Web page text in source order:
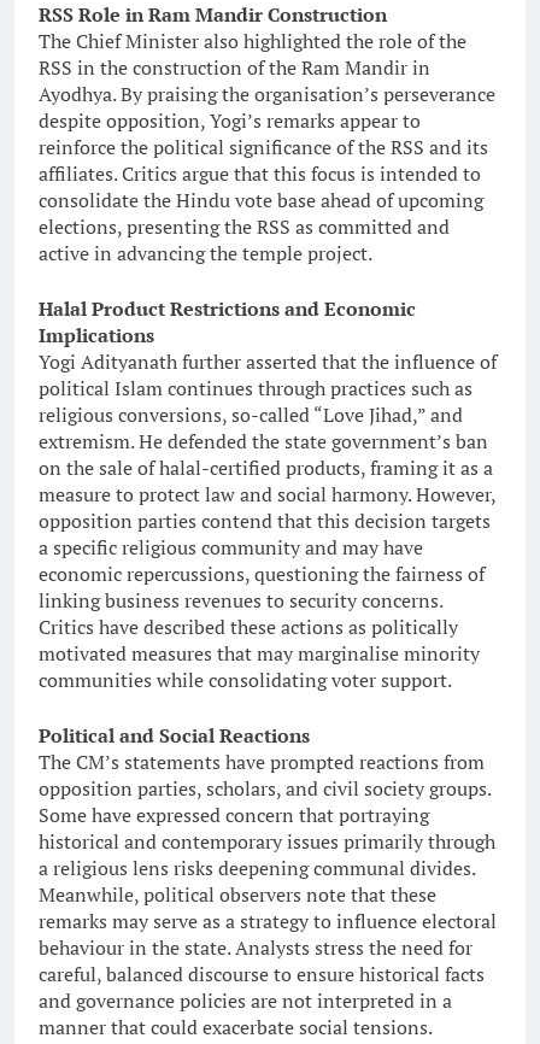
RSS Role in Ram Mandir Construction
The Chief Minister also highlighted the role of the
RSS in the construction of the Ram Mandir in
Ayodhya. By praising the organisation’s perseverance
despite opposition, Yogi’s remarks appear to
reinforce the political significance of the RSS and its
affiliates. Critics argue that this focus is intended to
consolidate the Hindu vote base ahead of upcoming
elections, presenting the RSS as committed and
active in advancing the temple project.
Halal Product Restrictions and Economic
Implications
Yogi Adityanath further asserted that the influence of
political Islam continues through practices such as
religious conversions, so-called “Love Jihad,” and
extremism. He defended the state government’s ban
on the sale of halal-certified products, framing it as a
measure to protect law and social harmony. However,
opposition parties contend that this decision targets
a specific religious community and may have
economic repercussions, questioning the fairness of
linking business revenues to security concerns.
Critics have described these actions as politically
motivated measures that may marginalise minority
communities while consolidating voter support.
Political and Social Reactions
The CM’s statements have prompted reactions from
opposition parties, scholars, and civil society groups.
Some have expressed concern that portraying
historical and contemporary issues primarily through
a religious lens risks deepening communal divides.
Meanwhile, political observers note that these
remarks may serve as a strategy to influence electoral
behaviour in the state. Analysts stress the need for
careful, balanced discourse to ensure historical facts
and governance policies are not interpreted in a
manner that could exacerbate social tensions.